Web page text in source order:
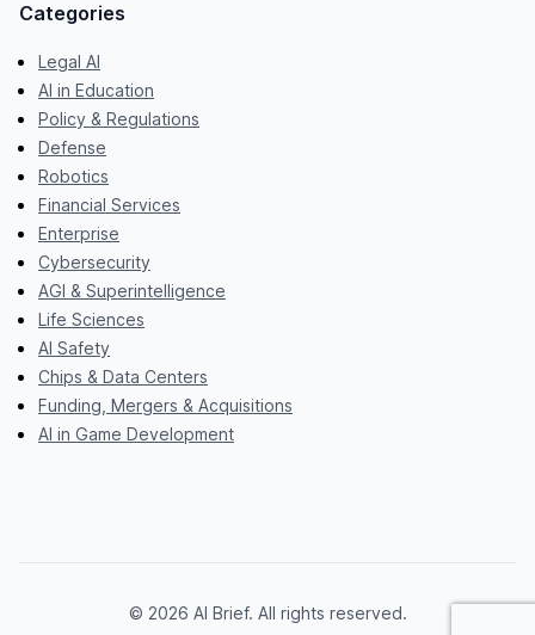
Categories
Legal AI
AI in Education
Policy & Regulations
Defense
Robotics
Financial Services
Enterprise
Cybersecurity
AGI & Superintelligence
Life Sciences
AI Safety
Chips & Data Centers
Funding, Mergers & Acquisitions
AI in Game Development
© 2026 AI Brief. All rights reserved.